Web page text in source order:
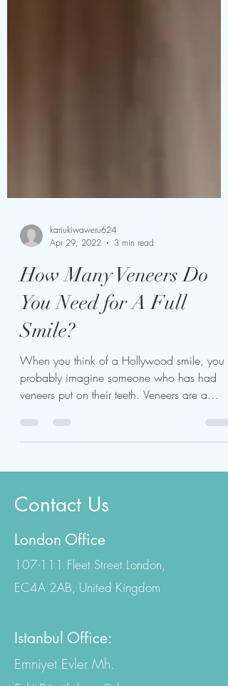
Apr 29, 2022
3 min read
How Many Veneers Do
You Need for A Full
Smile?
When you think of a Hollywood smile, you
veneers put on their teeth. Veneers are a
popular cosmetic...
Contact Us
London Office
107-111 Fleet Street London,
Istanbul Office: